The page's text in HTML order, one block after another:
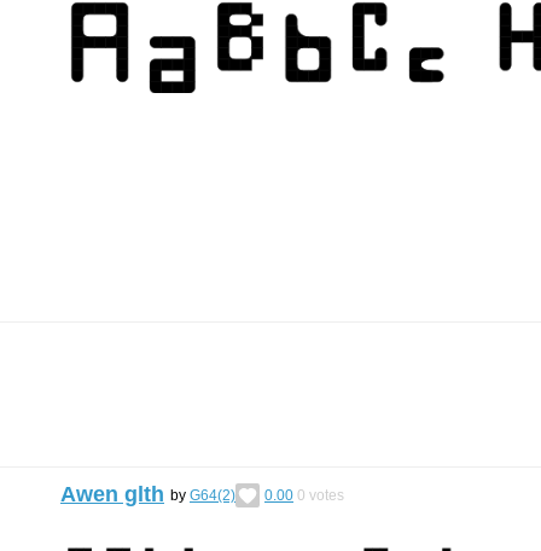
Awen glth by G64(2) 0.00 0 votes